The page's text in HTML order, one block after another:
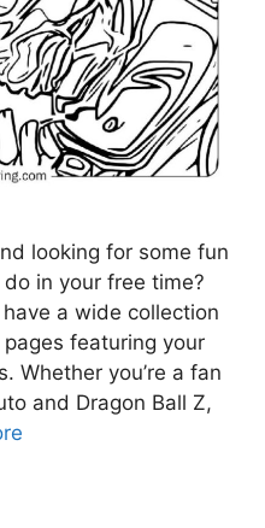
looking for some fun
in your free time?
a wide collection
featuring your
Whether you’re a fan
and Dragon Ball Z,